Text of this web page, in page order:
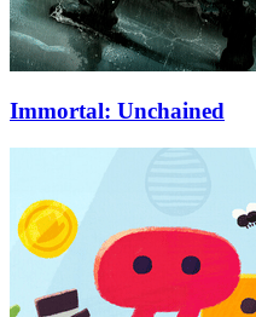
Immortal: Unchained